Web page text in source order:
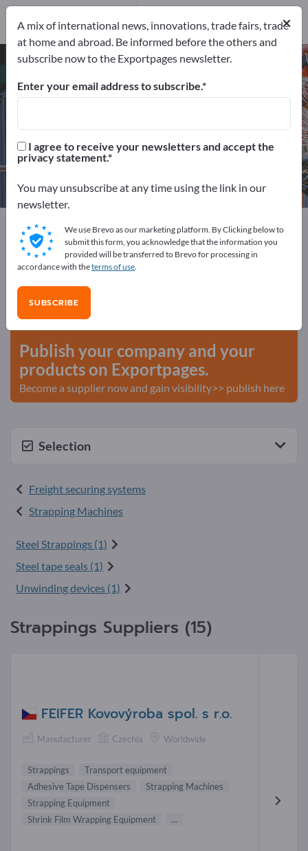
Strappings – find manufacturers
and suppliers
Distributors
Manufacturers14
Distributors1
Exportpages
Transport & Packaging
Freight securing systems
Strappings
Advertise for free on Exportpages!
Needs – Offers – Used Goods – Business Contacts >>
start here
Publish your company and your
products on Exportpages.
Become a supplier now and gain visibility>> publish here
Selection
Freight securing systems
Strapping Machines
Steel Strappings (1)
Steel tape seals (1)
Unwinding devices (1)
Strappings Suppliers (15)
FEIFER Kovovýroba spol. s r.o.
Manufacturer Czechia Worldwide
Strappings
Transport equipment
Adhesive Tape Dispensers
Strapping Machines
Strapping Equipment
Shrink Film Wrapping Equipment
...
×
A mix of international news, innovations, trade fairs, trade
at home and abroad. Be informed before the others and
subscribe now to the Exportpages newsletter.
Enter your email address to subscribe.
I agree to receive your newsletters and accept the
privacy statement.
You may unsubscribe at any time using the link in our
newsletter.
We use Brevo as our marketing platform. By Clicking below to
submit this form, you acknowledge that the information you
provided will be transferred to Brevo for processing in
accordance with theterms of use.
SUBSCRIBE